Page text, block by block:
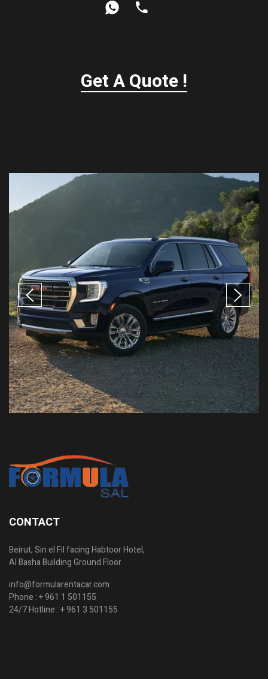
Get A Quote !
CONTACT
Beirut, Sin el Fil facing Habtoor Hotel,
Al Basha Building Ground Floor
info@formularentacar.com
Phone :+ 961 1 501155
24/7 Hotline :+ 961 3 501155